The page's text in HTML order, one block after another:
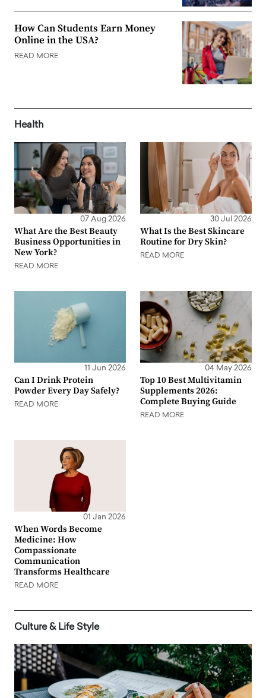
How Can Students Earn Money
Online in the USA?
READ MORE
Health
07 Aug 2026
What Are the Best Beauty
Business Opportunities in
New York?
READ MORE
30 Jul 2026
What Is the Best Skincare
Routine for Dry Skin?
READ MORE
11 Jun 2026
Can I Drink Protein
Powder Every Day Safely?
READ MORE
04 May 2026
Top 10 Best Multivitamin
Supplements 2026:
Complete Buying Guide
READ MORE
01 Jan 2026
When Words Become
Medicine: How
Compassionate
Communication
Transforms Healthcare
READ MORE
Culture & Life Style